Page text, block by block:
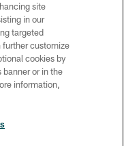
site
in our
targeted
further customize
cookies by
banner or in the
information,